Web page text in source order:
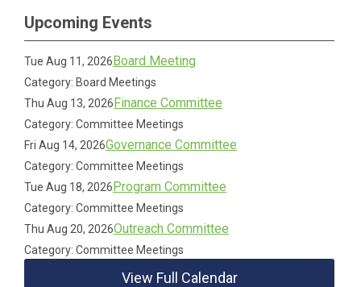
Upcoming Events
Tue Aug 11, 2026Board Meeting
Category: Board Meetings
Thu Aug 13, 2026Finance Committee
Category: Committee Meetings
Fri Aug 14, 2026Governance Committee
Category: Committee Meetings
Tue Aug 18, 2026Program Committee
Category: Committee Meetings
Thu Aug 20, 2026Outreach Committee
Category: Committee Meetings
View Full Calendar